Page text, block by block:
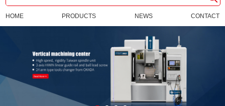
HOME PRODUCTS NEWS CONTACT